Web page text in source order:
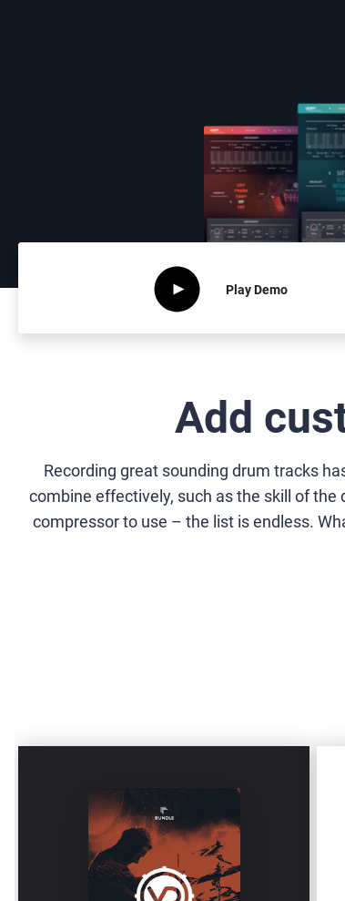
PlayDemo
Add
Recording great sounding drum tracks
combine effectively, such as the skill of
compressor to use – the list is endless.